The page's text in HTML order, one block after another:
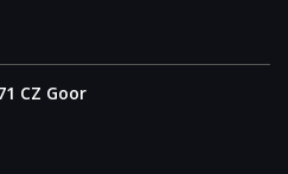
CZ Goor